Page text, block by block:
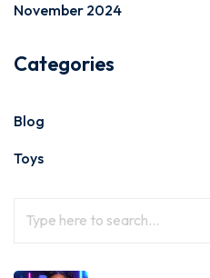
November 2024
Categories
Blog
Toys